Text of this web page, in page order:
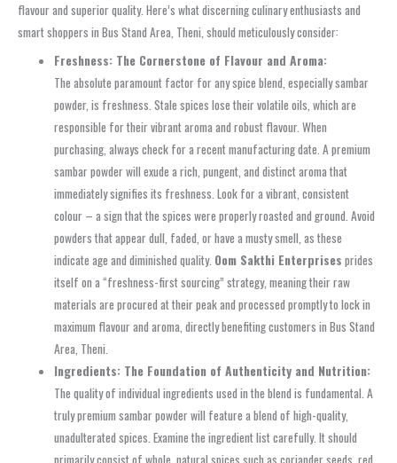
flavour and superior quality. Here’s what discerning culinary enthusiasts and
smart shoppers in Bus Stand Area, Theni, should meticulously consider:
Freshness: The Cornerstone of Flavour and Aroma:
The absolute paramount factor for any spice blend, especially sambar
powder, is freshness. Stale spices lose their volatile oils, which are
responsible for their vibrant aroma and robust flavour. When
purchasing, always check for a recent manufacturing date. A premium
sambar powder will exude a rich, pungent, and distinct aroma that
immediately signifies its freshness. Look for a vibrant, consistent
colour – a sign that the spices were properly roasted and ground. Avoid
powders that appear dull, faded, or have a musty smell, as these
indicate age and diminished quality. Oom Sakthi Enterprises prides
itself on a “freshness-first sourcing” strategy, meaning their raw
materials are procured at their peak and processed promptly to lock in
maximum flavour and aroma, directly benefiting customers in Bus Stand
Area, Theni.
Ingredients: The Foundation of Authenticity and Nutrition:
The quality of individual ingredients used in the blend is fundamental. A
truly premium sambar powder will feature a blend of high-quality,
unadulterated spices. Examine the ingredient list carefully. It should